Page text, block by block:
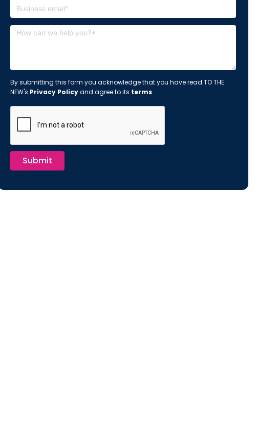
By submitting this form you acknowledge that you have read TO THE
NEW's Privacy Policyand agree to its terms.
Submit